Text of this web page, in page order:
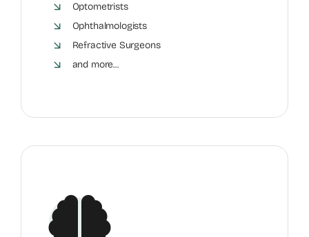
Optometrists
Ophthalmologists
Refractive Surgeons
and more...